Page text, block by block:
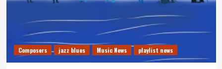
Composers jazz blues Music News playlist news